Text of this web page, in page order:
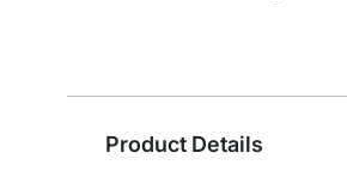
Product Details